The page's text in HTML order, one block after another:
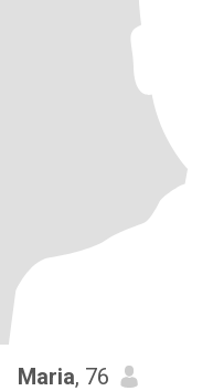
Maria, 76